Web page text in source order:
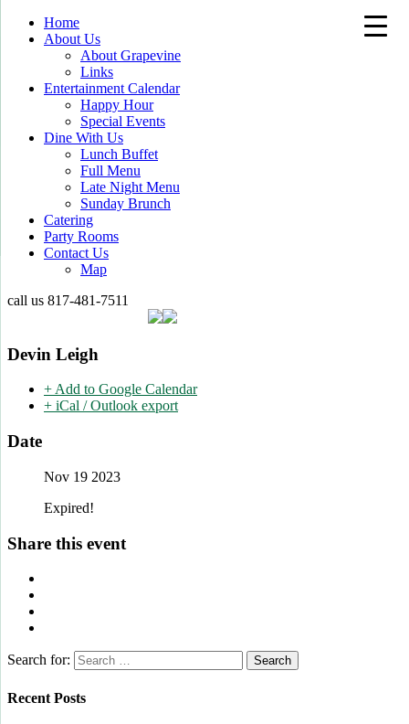
Home
About Us
About Grapevine
Links
Entertainment Calendar
Happy Hour
Special Events
Dine With Us
Lunch Buffet
Full Menu
Late Night Menu
Sunday Brunch
Catering
Party Rooms
Contact Us
Map
call us 817-481-7511
Devin Leigh
+ Add to Google Calendar
+ iCal / Outlook export
Date
Nov 19 2023
Expired!
Share this event
Search for:
Recent Posts